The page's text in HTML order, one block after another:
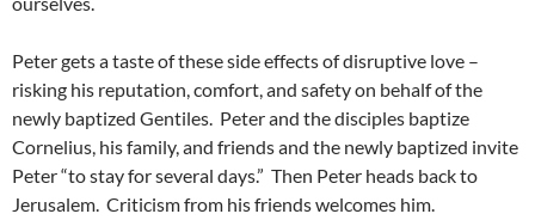
Peter gets a taste of these side effects of disruptive love –
risking his reputation, comfort, and safety on behalf of the
newly baptized Gentiles. Peter and the disciples baptize
Cornelius, his family, and friends and the newly baptized invite
Peter “to stay for several days.” Then Peter heads back to
Jerusalem. Criticism from his friends welcomes him.